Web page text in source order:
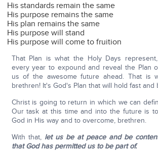
His standards remain the same
His purpose remains the same
His plan remains the same
His purpose will stand
His purpose will come to fruition
That Plan is what the Holy Days
every year to expound and reveal the Plan
us of the awesome future ahead. That is
brethren! It's God's Plan that will hold fast and
Christ is going to return in which we can
Our task at this time and into the future is
God in His way and to overcome, brethren.
With that, let us be at peace and be
that God has permitted us to be part of.